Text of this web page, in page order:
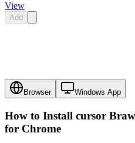
View
Add
Browser Windows App
How to Install cursor
for Chrome